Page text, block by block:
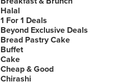
Halal
1 For 1 Deals
Beyond Exclusive Deals
Bread Pastry Cake
Buffet
Cake
Cheap & Good
Chirashi